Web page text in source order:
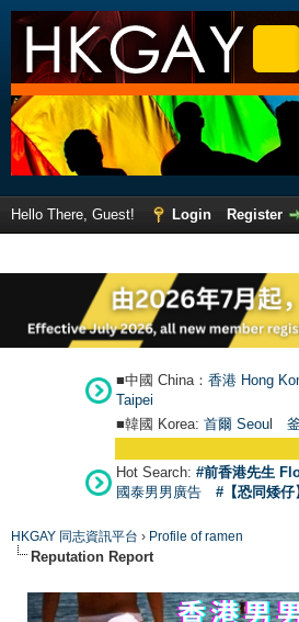
Hello There, Guest! Login
Register
■中國 China： 香港 Hong
Taipei
■韓國 Korea: 首爾 Seoul
Hot Search: #前香港先生
國泰男男廣告
#【恐同矮仔
HKGAY 同志資訊平台 › Profile of ramen
Reputation Report